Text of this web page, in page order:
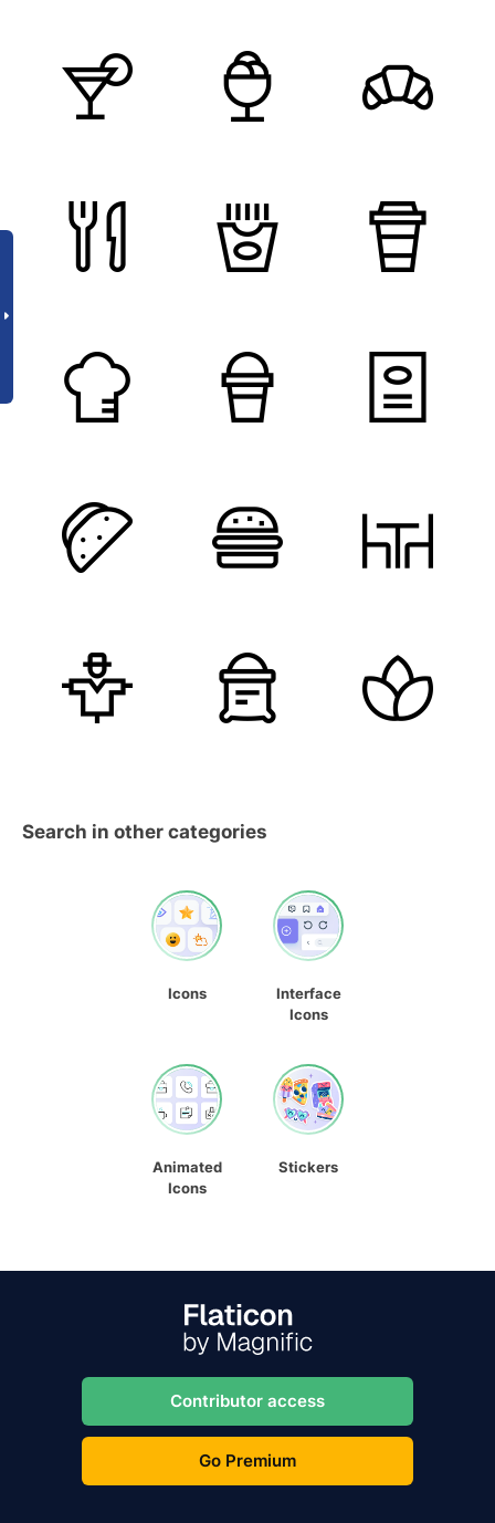
Search in other categories
Icons
Interface
Icons
Animated
Icons
Stickers
Contributor access
Go Premium